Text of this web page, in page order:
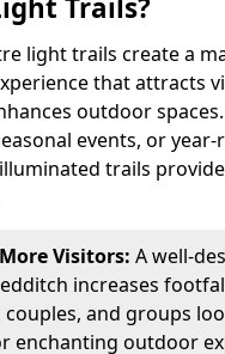
Trails?
light trails create a
that attracts
outdoor
events, or
trails
Visitors: A well-
increases
couples, and groups
enchanting outdoor